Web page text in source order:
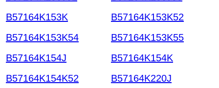
B57164K153K
B57164K153K52
B57164K153K54
B57164K153K55
B57164K154J
B57164K154K
B57164K154K52
B57164K220J